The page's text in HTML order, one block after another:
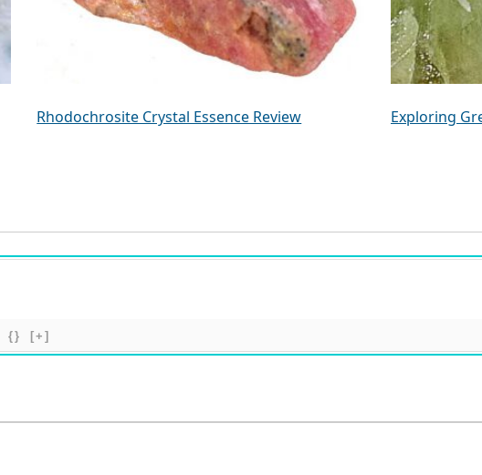
Rhodochrosite Crystal Essence Review Exploring
{} [+]